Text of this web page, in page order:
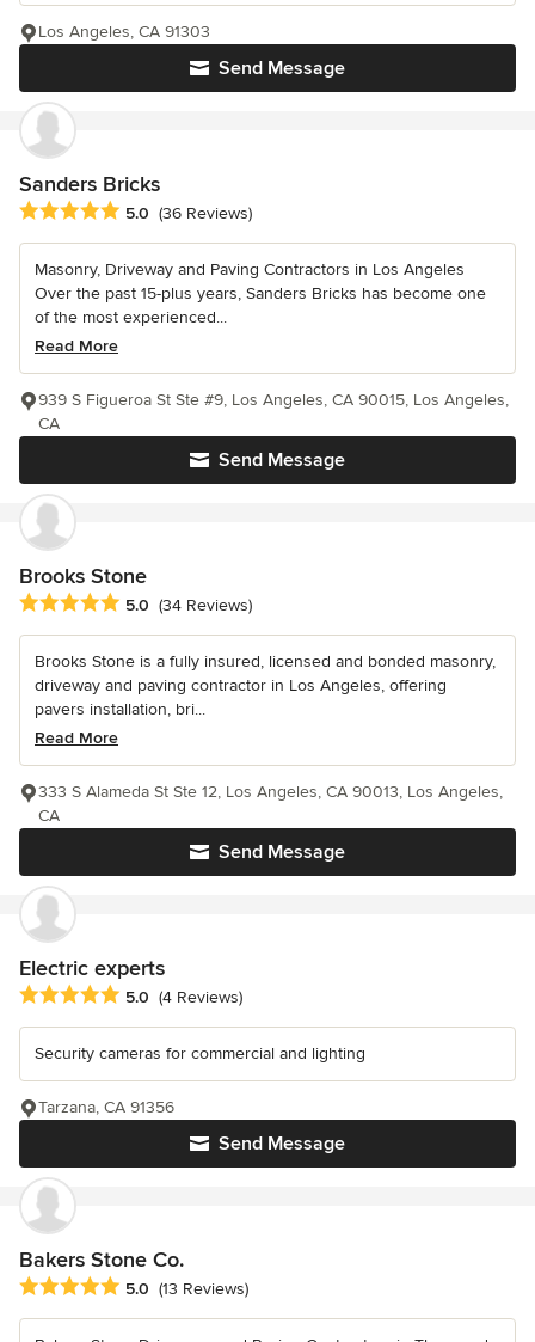
Send Message
Los Angeles, CA 91303
Sanders Bricks
Average rating: 5 out of 5 stars
5.0 (36 Reviews)
Masonry, Driveway and Paving Contractors in Los Angeles
Over the past 15-plus years, Sanders Bricks has become one
of the most experienced...
Read More
Send Message
939 S Figueroa St Ste #9, Los Angeles, CA 90015, Los Angeles,
CA
Brooks Stone
Average rating: 5 out of 5 stars
5.0 (34 Reviews)
Brooks Stone is a fully insured, licensed and bonded masonry,
driveway and paving contractor in Los Angeles, offering
pavers installation, bri...
Read More
Send Message
333 S Alameda St Ste 12, Los Angeles, CA 90013, Los Angeles,
CA
Electric experts
Average rating: 5 out of 5 stars
5.0 (4 Reviews)
Security cameras for commercial and lighting
Send Message
Tarzana, CA 91356
Bakers Stone Co.
Average rating: 5 out of 5 stars
5.0 (13 Reviews)